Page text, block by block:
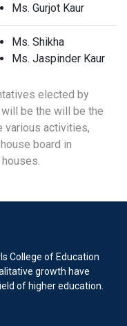
Ms. Gurjot Kaur
Ms. Shikha
Ms. Jaspinder Kaur
elected by
be the will be the
various activities,
board in
College of Education
growth have
of higher education.